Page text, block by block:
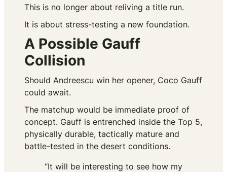
This is no longer about reliving a title run.
It is about stress-testing a new foundation.
A Possible Gauff
Collision
Should Andreescu win her opener, Coco Gauff
could await.
The matchup would be immediate proof of
concept. Gauff is entrenched inside the Top 5,
physically durable, tactically mature and
battle-tested in the desert conditions.
“It will be interesting to see how my